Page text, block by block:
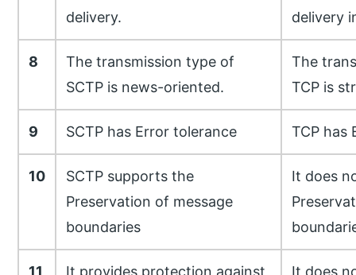
delivery. delivery
8
The transmission type of
SCTP is news-oriented.
The
TCP is
9 SCTP has Error tolerance TCP has
10
SCTP supports the
Preservation of message
boundaries
It does
11
It provides protection against
It does